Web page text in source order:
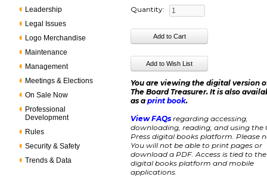
Leadership
Legal Issues
Logo Merchandise
Maintenance
Management
Meetings & Elections
On Sale Now
Professional
Development
Rules
Security & Safety
Trends & Data
Quantity:
You are viewing the digital version
The Board Treasurer. It is also
as aprint book.
View FAQs regarding accessing,
downloading, reading, and using the
Press digital books platform. Please
You will not be able to print pages or
download a PDF. Access is tied to the
digital books platform and mobile
applications.